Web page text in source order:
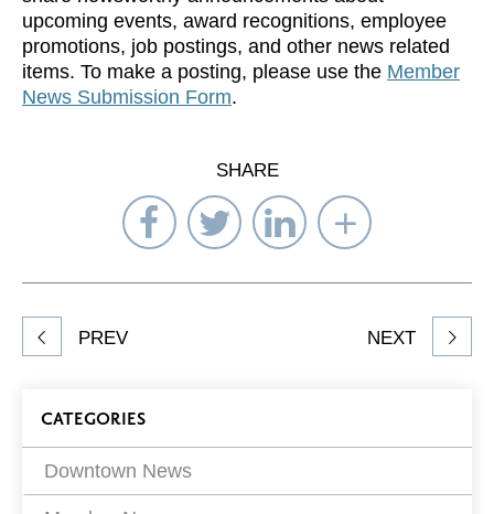
upcoming events, award recognitions, employee
promotions, job postings, and other news related
items. To make a posting, please use the Member
News Submission Form.
SHARE
Share
on
Facebook
Share
on
Twitter
Share
on
LinkedIn
Select
to
Share
article
PREV NEXT
Blog
Filters
CATEGORIES
Downtown News